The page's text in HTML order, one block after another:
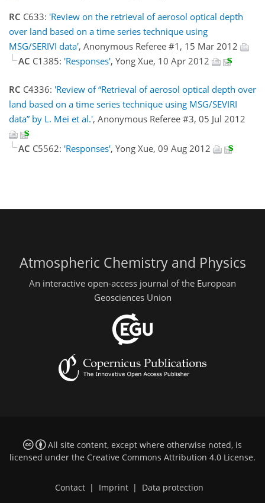
RC C633: 'Review on the retrieval of aerosol optical depth
over land based on a time series technique using
MSG/SERIVI data', Anonymous Referee #1, 15 Mar 2012
AC C1385: 'Responses', Yong Xue, 10 Apr 2012
RC C4336: 'Review of “Retrieval of aerosol optical depth over
land based on a time series technique using MSG/SEVIRI
data” by L. Mei et al.', Anonymous Referee #3, 05 Jul 2012
AC C5562: 'Responses', Yong Xue, 09 Aug 2012
Atmospheric Chemistry and Physics
An interactive open-access journal of the European
Geosciences Union
All site content, except where otherwise noted, is
licensed under the Creative Commons Attribution 4.0 License.
Contact | Imprint | Data protection